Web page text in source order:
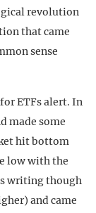
revolution
that came
sense
ETFs alert. In
made some
hit bottom
low with the
writing though
and came